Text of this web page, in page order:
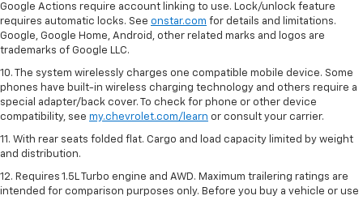
Google Actions require account linking to use. Lock/unlock feature
requires automatic locks. See onstar.com for details and limitations.
Google, Google Home, Android, other related marks and logos are
trademarks of Google LLC.
10. The system wirelessly charges one compatible mobile device. Some
phones have built-in wireless charging technology and others require a
special adapter/back cover. To check for phone or other device
compatibility, see my.chevrolet.com/learn or consult your carrier.
11. With rear seats folded flat. Cargo and load capacity limited by weight
and distribution.
12. Requires 1.5L Turbo engine and AWD. Maximum trailering ratings are
intended for comparison purposes only. Before you buy a vehicle or use